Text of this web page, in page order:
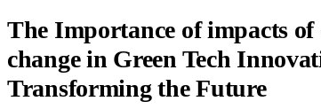
The Importance of impacts of
change in Green Tech
Transforming the Future